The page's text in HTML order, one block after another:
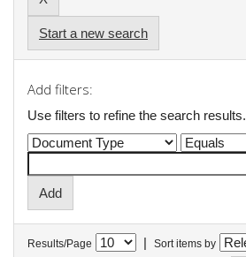
Start a new search
Add filters:
Use filters to refine the search results.
Results/Page | Sort items by